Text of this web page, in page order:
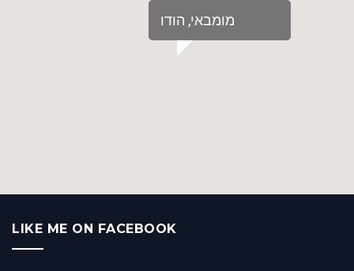
‏מומבאי‏, ‏הודו‏
LIKE ME ON FACEBOOK